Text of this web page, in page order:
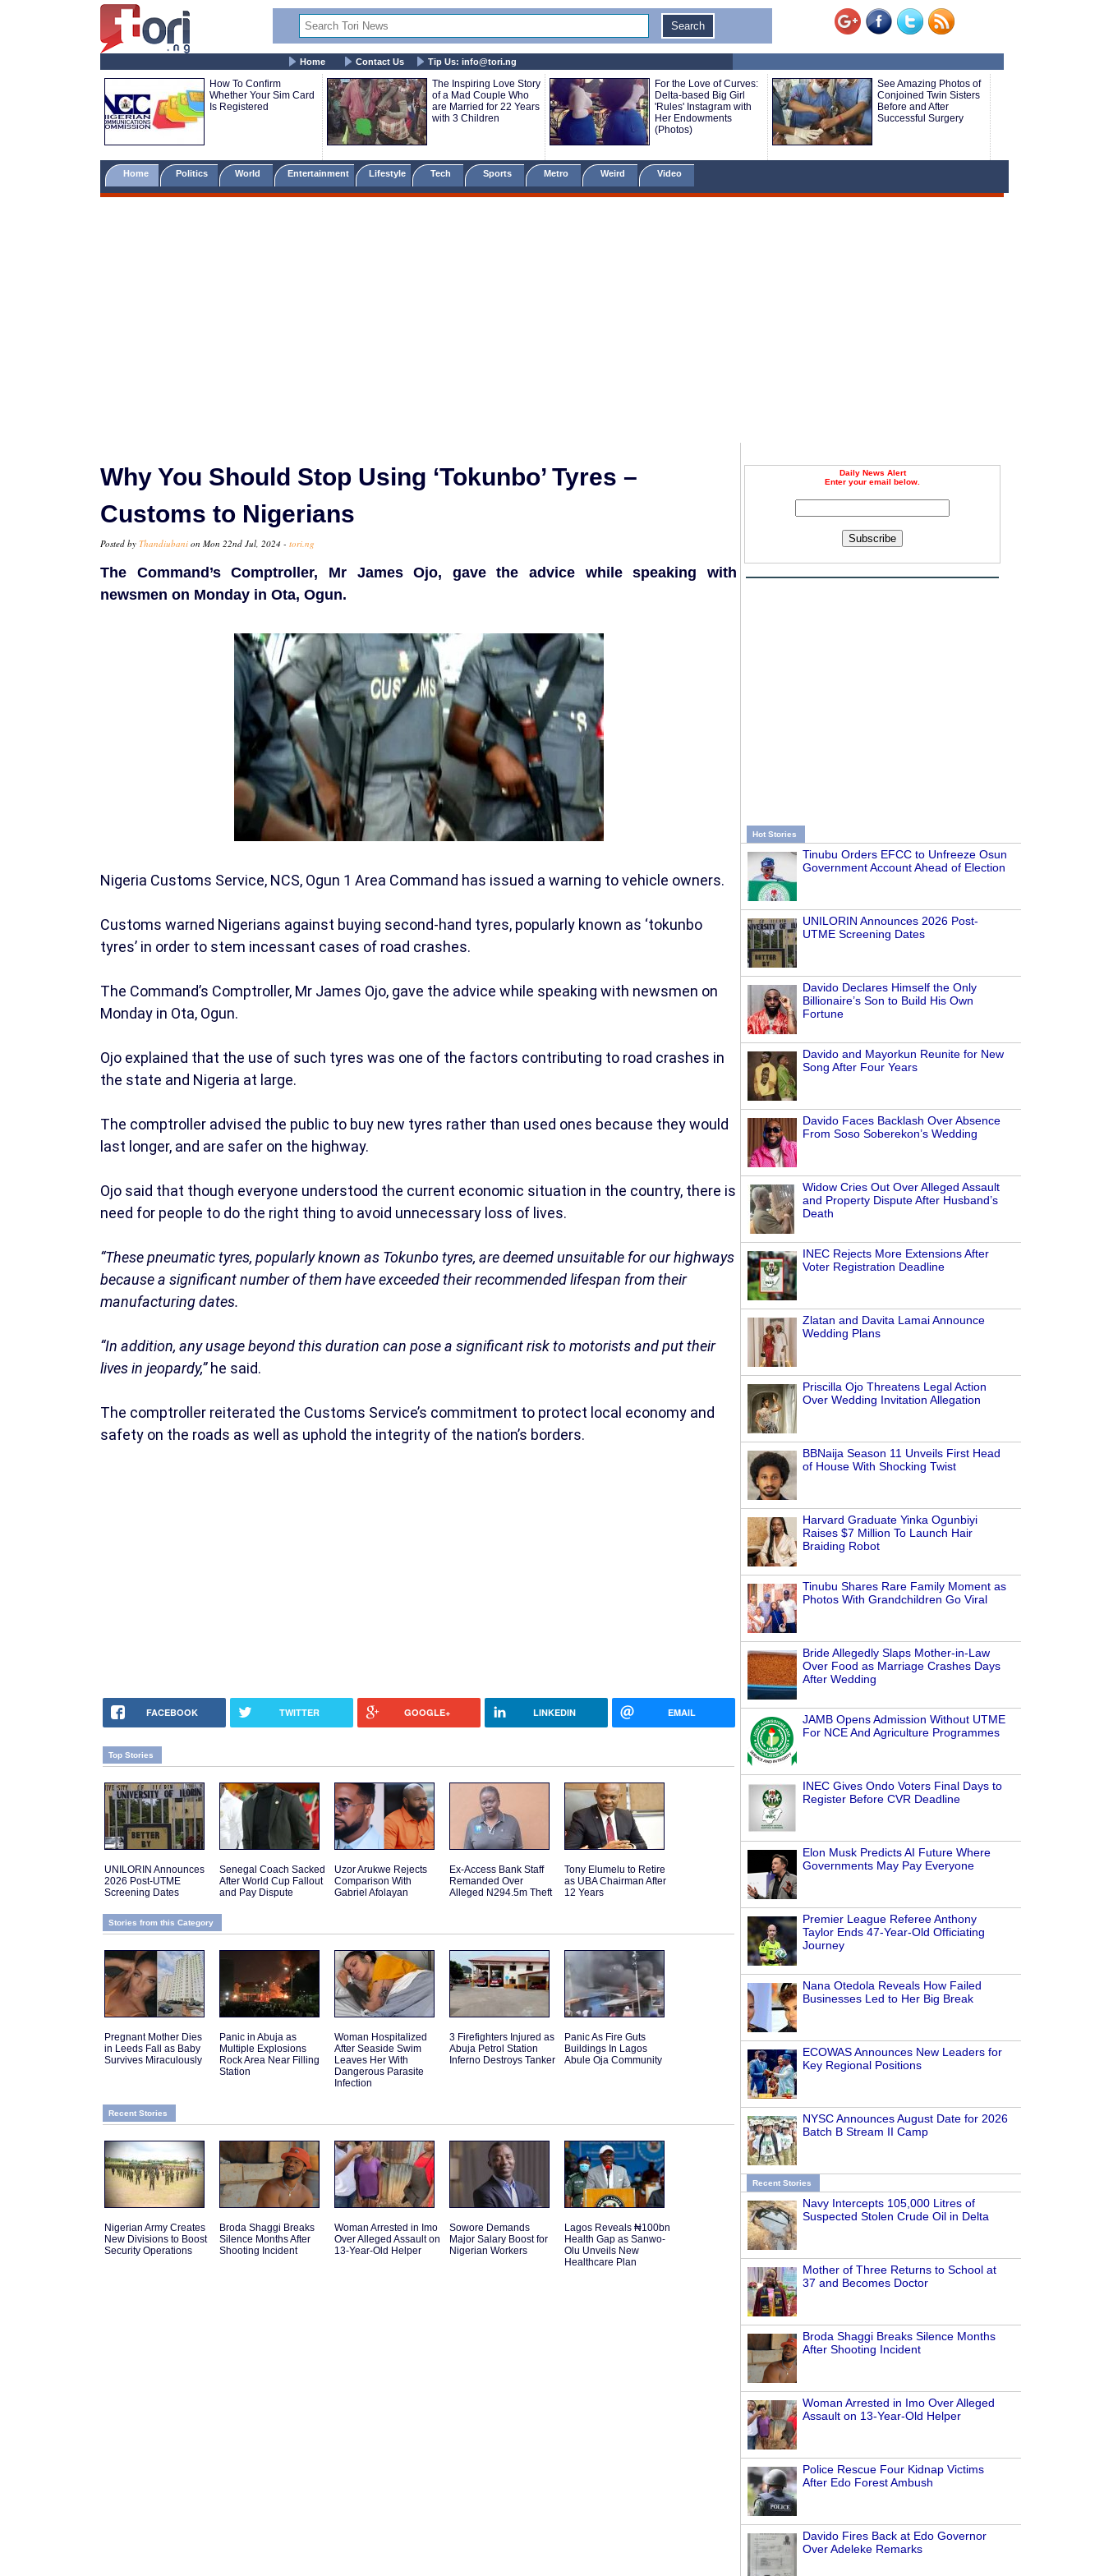
Home Contact Us Tip Us: info@tori.ng
How To Confirm
Whether Your Sim Card
Is Registered
The Inspiring Love Story
of a Mad Couple Who
are Married for 22 Years
with 3 Children
For the Love of Curves:
Delta-based Big Girl
'Rules' Instagram with
Her Endowments
(Photos)
See Amazing Photos of
Conjoined Twin Sisters
Before and After
Successful Surgery
Home Politics World Entertainment Lifestyle Tech Sports Metro Weird Video
Daily News Alert
Enter your email below.
Subscribe
Hot Stories
Tinubu Orders EFCC to Unfreeze Osun
Government Account Ahead of Election
UNILORIN Announces 2026 Post-
UTME Screening Dates
Davido Declares Himself the Only
Billionaire’s Son to Build His Own
Fortune
Davido and Mayorkun Reunite for New
Song After Four Years
Davido Faces Backlash Over Absence
From Soso Soberekon’s Wedding
Widow Cries Out Over Alleged Assault
and Property Dispute After Husband’s
Death
INEC Rejects More Extensions After
Voter Registration Deadline
Zlatan and Davita Lamai Announce
Wedding Plans
Priscilla Ojo Threatens Legal Action
Over Wedding Invitation Allegation
BBNaija Season 11 Unveils First Head
of House With Shocking Twist
Harvard Graduate Yinka Ogunbiyi
Raises $7 Million To Launch Hair
Braiding Robot
Tinubu Shares Rare Family Moment as
Photos With Grandchildren Go Viral
Bride Allegedly Slaps Mother-in-Law
Over Food as Marriage Crashes Days
After Wedding
JAMB Opens Admission Without UTME
For NCE And Agriculture Programmes
INEC Gives Ondo Voters Final Days to
Register Before CVR Deadline
Elon Musk Predicts AI Future Where
Governments May Pay Everyone
Premier League Referee Anthony
Taylor Ends 47-Year-Old Officiating
Journey
Nana Otedola Reveals How Failed
Businesses Led to Her Big Break
ECOWAS Announces New Leaders for
Key Regional Positions
NYSC Announces August Date for 2026
Batch B Stream II Camp
Recent Stories
Navy Intercepts 105,000 Litres of
Suspected Stolen Crude Oil in Delta
Mother of Three Returns to School at
37 and Becomes Doctor
Broda Shaggi Breaks Silence Months
After Shooting Incident
Woman Arrested in Imo Over Alleged
Assault on 13-Year-Old Helper
Police Rescue Four Kidnap Victims
After Edo Forest Ambush
Davido Fires Back at Edo Governor
Over Adeleke Remarks
Why You Should Stop Using ‘Tokunbo’ Tyres –
Customs to Nigerians
Posted by Thandiubani on Mon 22nd Jul, 2024 - tori.ng
The Command’s Comptroller, Mr James Ojo, gave the advice while speaking with
newsmen on Monday in Ota, Ogun.
Nigeria Customs Service, NCS, Ogun 1 Area Command has issued a warning to vehicle owners.
Customs warned Nigerians against buying second-hand tyres, popularly known as ‘tokunbo
tyres’ in order to stem incessant cases of road crashes.
The Command’s Comptroller, Mr James Ojo, gave the advice while speaking with newsmen on
Monday in Ota, Ogun.
Ojo explained that the use of such tyres was one of the factors contributing to road crashes in
the state and Nigeria at large.
The comptroller advised the public to buy new tyres rather than used ones because they would
last longer, and are safer on the highway.
Ojo said that though everyone understood the current economic situation in the country, there is
need for people to do the right thing to avoid unnecessary loss of lives.
“These pneumatic tyres, popularly known as Tokunbo tyres, are deemed unsuitable for our highways
because a significant number of them have exceeded their recommended lifespan from their
manufacturing dates.
“In addition, any usage beyond this duration can pose a significant risk to motorists and put their
lives in jeopardy,” he said.
The comptroller reiterated the Customs Service’s commitment to protect local economy and
safety on the roads as well as uphold the integrity of the nation’s borders.
FACEBOOK TWITTER GOOGLE+ LINKEDIN EMAIL
Top Stories
UNILORIN Announces
2026 Post-UTME
Screening Dates
Senegal Coach Sacked
After World Cup Fallout
and Pay Dispute
Uzor Arukwe Rejects
Comparison With
Gabriel Afolayan
Ex-Access Bank Staff
Remanded Over
Alleged N294.5m Theft
Tony Elumelu to Retire
as UBA Chairman After
12 Years
Stories from this Category
Pregnant Mother Dies
in Leeds Fall as Baby
Survives Miraculously
Panic in Abuja as
Multiple Explosions
Rock Area Near Filling
Station
Woman Hospitalized
After Seaside Swim
Leaves Her With
Dangerous Parasite
Infection
3 Firefighters Injured as
Abuja Petrol Station
Inferno Destroys Tanker
Panic As Fire Guts
Buildings In Lagos
Abule Oja Community
Recent Stories
Nigerian Army Creates
New Divisions to Boost
Security Operations
Broda Shaggi Breaks
Silence Months After
Shooting Incident
Woman Arrested in Imo
Over Alleged Assault on
13-Year-Old Helper
Sowore Demands
Major Salary Boost for
Nigerian Workers
Lagos Reveals ₦100bn
Health Gap as Sanwo-
Olu Unveils New
Healthcare Plan